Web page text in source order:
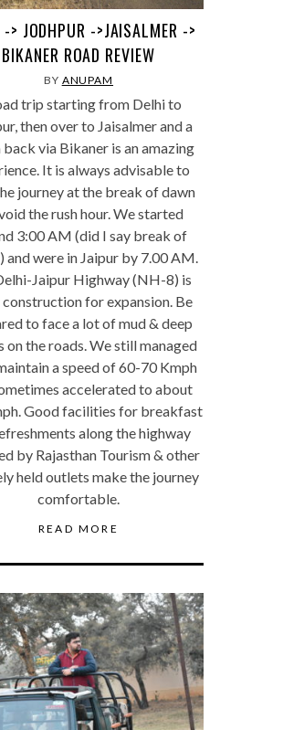
-> JODHPUR ->JAISALMER ->
BIKANER ROAD REVIEW
BY ANUPAM
trip starting from Delhi to
then over to Jaisalmer and a
via Bikaner is an amazing
It is always advisable to
journey at the break of dawn
the rush hour. We started
3:00 AM (did I say break of
and were in Jaipur by 7.00 AM.
Jaipur Highway (NH-8) is
construction for expansion. Be
to face a lot of mud & deep
on the roads. We still managed
a speed of 60-70 Kmph
accelerated to about
Good facilities for breakfast
along the highway
by Rajasthan Tourism & other
held outlets make the journey
comfortable.
READ MORE